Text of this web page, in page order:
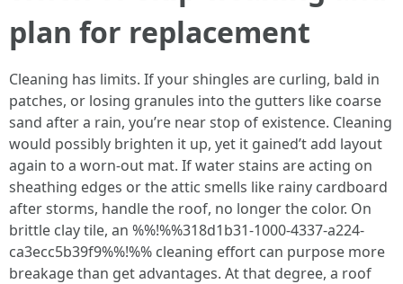
plan for replacement
Cleaning has limits. If your shingles are curling, bald in
patches, or losing granules into the gutters like coarse
sand after a rain, you’re near stop of existence. Cleaning
would possibly brighten it up, yet it gained’t add layout
again to a worn-out mat. If water stains are acting on
sheathing edges or the attic smells like rainy cardboard
after storms, handle the roof, no longer the color. On
brittle clay tile, an %%!%%318d1b31-1000-4337-a224-
ca3ecc5b39f9%%!%% cleaning effort can purpose more
breakage than get advantages. At that degree, a roof